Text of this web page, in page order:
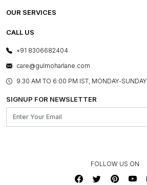
PRESS COVERAGE
SHOP THE LOOK
BLOG
OUR BELIEF - SUSTAINIBILITY
FREQUENTLY ASKED QUESTIONS
FRANCHISE ENQUIRY
CONTACT US
OUR SERVICES
E-GIFT CARDS
LAYOUT SERVICES
BESPOKE SERVICES
ASSEMBLY SERVICES
GL PRIME- LOYALTY PROGRAMME
CALL US
+91 8306682404
care@gulmoharlane.com
9.30 AM TO 6:00 PM IST, MONDAY-SUNDAY
SIGNUP FOR NEWSLETTER
FOLLOW US ON